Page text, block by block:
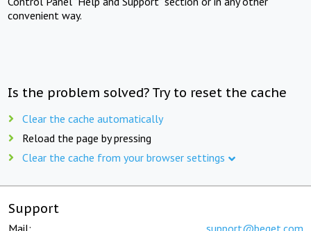
convenient way.
Is the problem solved? Try to reset the cache
Clear the cache automatically
Reload the page by pressing
Clear the cache from your browser settings
Support
Mail: support@beget.com